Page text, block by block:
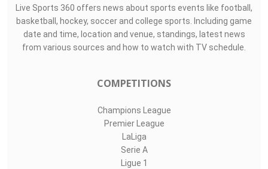
Live Sports 360 offers news about sports events like football,
basketball, hockey, soccer and college sports. Including game
date and time, location and venue, standings, latest news
from various sources and how to watch with TV schedule.
COMPETITIONS
Champions League
Premier League
LaLiga
Serie A
Ligue 1